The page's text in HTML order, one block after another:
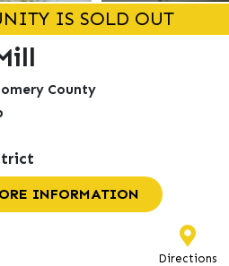
IS SOLD OUT
County
INFORMATION
Directions